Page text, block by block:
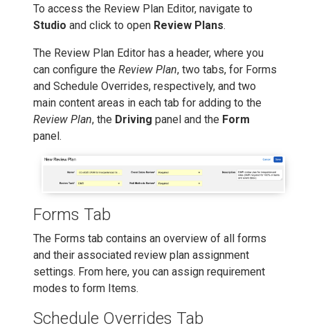
To access the Review Plan Editor, navigate to
Studio and click to open Review Plans.
The Review Plan Editor has a header, where you
can configure the Review Plan, two tabs, for Forms
and Schedule Overrides, respectively, and two
main content areas in each tab for adding to the
Review Plan, the Driving panel and the Form
panel.
Forms Tab
The Forms tab contains an overview of all forms
and their associated review plan assignment
settings. From here, you can assign requirement
modes to form Items.
Schedule Overrides Tab